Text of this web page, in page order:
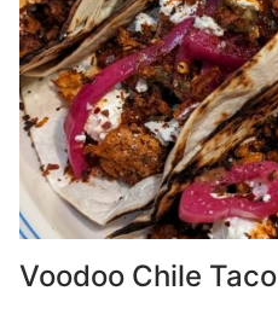
Voodoo Chile Taco